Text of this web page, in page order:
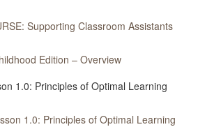
Supporting Classroom Assistants
Edition – Overview
1.0: Principles of Optimal Learning
1.0: Principles of Optimal Learning